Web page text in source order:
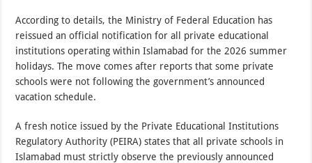
According to details, the Ministry of Federal Education has
reissued an official notification for all private educational
institutions operating within Islamabad for the 2026 summer
holidays. The move comes after reports that some private
schools were not following the government’s announced
vacation schedule.
A fresh notice issued by the Private Educational Institutions
Regulatory Authority (PEIRA) states that all private schools in
Islamabad must strictly observe the previously announced